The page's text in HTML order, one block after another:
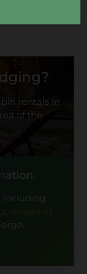
rentals in
of the
including
, shopping